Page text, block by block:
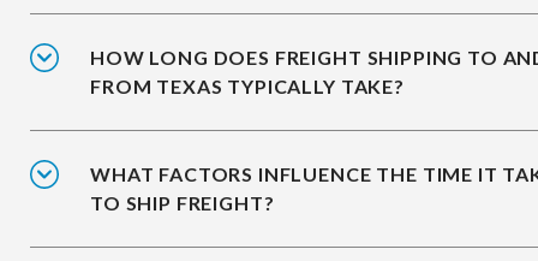
HOW LONG DOES FREIGHT SHIPPING TO
FROM TEXAS TYPICALLY TAKE?
WHAT FACTORS INFLUENCE THE TIME IT
TO SHIP FREIGHT?